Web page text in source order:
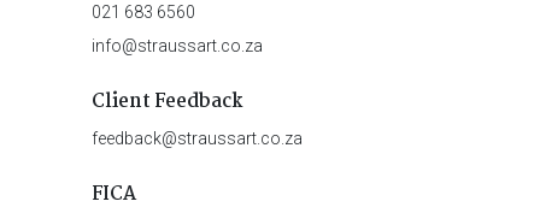
021 683 6560
info@straussart.co.za
Client Feedback
feedback@straussart.co.za
FICA